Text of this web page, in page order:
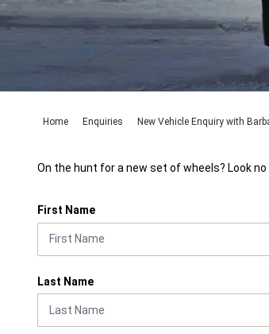
Home Enquiries New Vehicle Enquiry with
On the hunt for a new set of wheels? Look
First Name
Last Name